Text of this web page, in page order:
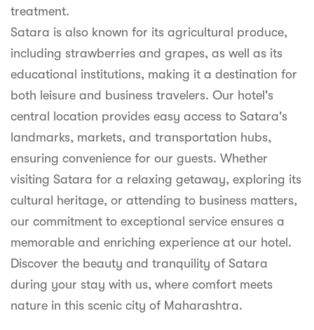
treatment.
Satara is also known for its agricultural produce,
including strawberries and grapes, as well as its
educational institutions, making it a destination for
both leisure and business travelers. Our hotel's
central location provides easy access to Satara's
landmarks, markets, and transportation hubs,
ensuring convenience for our guests. Whether
visiting Satara for a relaxing getaway, exploring its
cultural heritage, or attending to business matters,
our commitment to exceptional service ensures a
memorable and enriching experience at our hotel.
Discover the beauty and tranquility of Satara
during your stay with us, where comfort meets
nature in this scenic city of Maharashtra.